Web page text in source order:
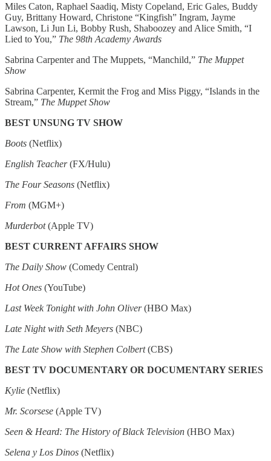
Miles Caton, Raphael Saadiq, Misty Copeland, Eric Gales, Buddy
Guy, Brittany Howard, Christone “Kingfish” Ingram, Jayme
Lawson, Li Jun Li, Bobby Rush, Shaboozey and Alice Smith, “I
Lied to You,” The 98th Academy Awards
Sabrina Carpenter and The Muppets, “Manchild,” The Muppet
Show
Sabrina Carpenter, Kermit the Frog and Miss Piggy, “Islands in the
Stream,” The Muppet Show
BEST UNSUNG TV SHOW
Boots (Netflix)
English Teacher(FX/Hulu)
The Four Seasons (Netflix)
From (MGM+)
Murderbot(Apple TV)
BEST CURRENT AFFAIRS SHOW
The Daily Show (Comedy Central)
Hot Ones (YouTube)
Last Week Tonight with John Oliver(HBO Max)
Late Night with Seth Meyers (NBC)
The Late Show with Stephen Colbert(CBS)
BEST TV DOCUMENTARY OR DOCUMENTARY SERIES
Kylie (Netflix)
Mr. Scorsese (Apple TV)
Seen & Heard: The History of Black Television (HBO Max)
Selena y Los Dinos (Netflix)